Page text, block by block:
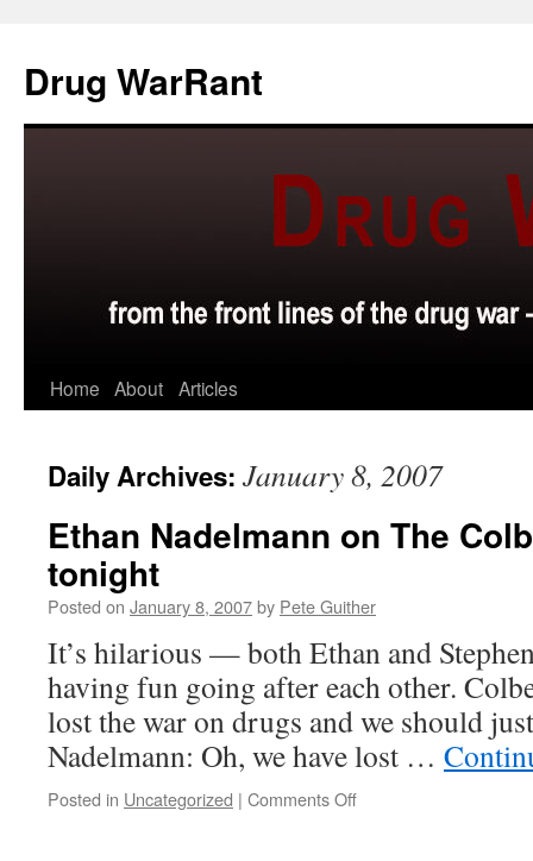
content
Drug WarRant
Home About Articles
Daily Archives: January 8, 2007
Ethan Nadelmann on The
tonight
Posted on January 8, 2007by Pete Guither
It’s hilarious — both Ethan and
having fun going after each other.
lost the war on drugs and we should
Nadelmann: Oh, we have lost …
Posted in Uncategorized | Comments Offon